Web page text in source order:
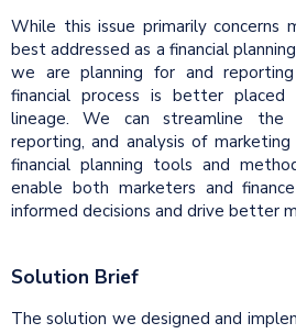
While this issue primarily concerns
best addressed as a financial
we are planning for and
financial process is better
lineage. We can streamline the
reporting, and analysis of
financial planning tools and
enable both marketers and
informed decisions and drive better
Solution Brief
The solution we designed and